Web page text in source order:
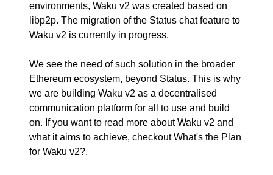
environments, Waku v2 was created based on
libp2p. The migration of the Status chat feature to
Waku v2 is currently in progress.
We see the need of such solution in the broader
Ethereum ecosystem, beyond Status. This is why
we are building Waku v2 as a decentralised
communication platform for all to use and build
on. If you want to read more about Waku v2 and
what it aims to achieve, checkoutWhat's the Plan
for Waku v2?.